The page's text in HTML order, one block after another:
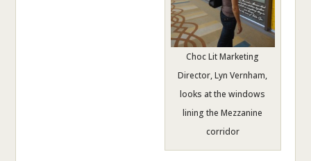
Choc Lit Marketing
Director, Lyn Vernham,
looks at the windows
lining the Mezzanine
corridor